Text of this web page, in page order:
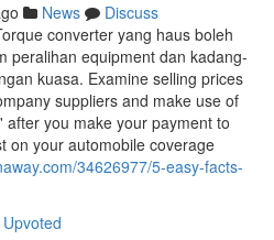
News
Discuss
converter yang haus boleh
peralihan equipment dan kadang-
kuasa. Examine selling prices
suppliers and make use of
after you make your payment to
on your automobile coverage
34626977/5-easy-facts-